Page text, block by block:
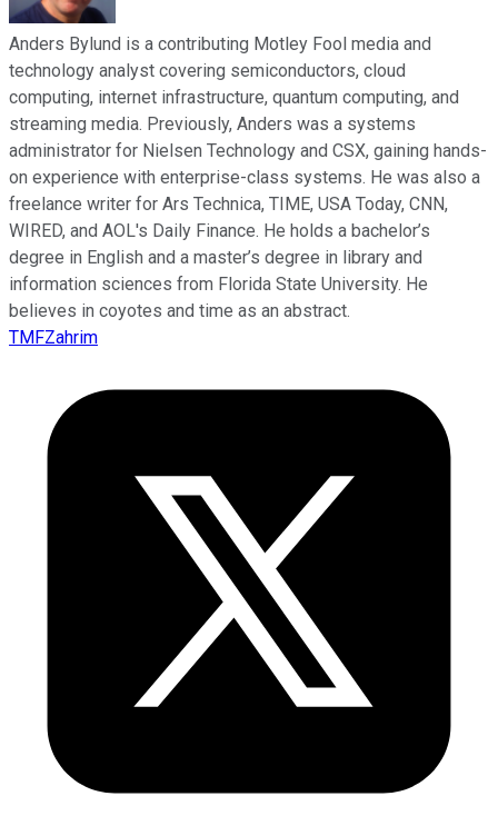
Anders Bylund is a contributing Motley Fool media and
technology analyst covering semiconductors, cloud
computing, internet infrastructure, quantum computing, and
streaming media. Previously, Anders was a systems
administrator for Nielsen Technology and CSX, gaining hands-
on experience with enterprise-class systems. He was also a
freelance writer for Ars Technica, TIME, USA Today, CNN,
WIRED, and AOL's Daily Finance. He holds a bachelor’s
degree in English and a master’s degree in library and
information sciences from Florida State University. He
believes in coyotes and time as an abstract.
TMFZahrim